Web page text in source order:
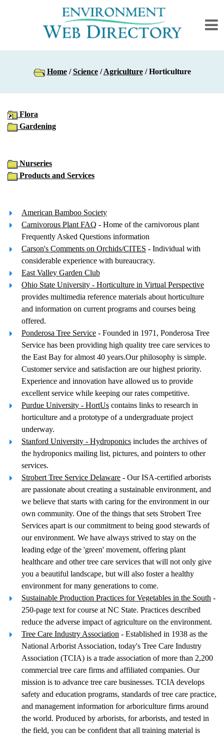
Home/Science/Agriculture/ Horticulture
Flora
Gardening
Nurseries
Products and Services
American Bamboo Society
Carnivorous Plant FAQ - Home of the carnivorous plant
Frequently Asked Questions information
Carson's Comments on Orchids/CITES - Individual with
considerable experience with bureaucracy.
East Valley Garden Club
Ohio State University - Horticulture in Virtual Perspective
provides multimedia reference materials about horticulture
and information on current programs and courses being
offered.
Ponderosa Tree Service - Founded in 1971, Ponderosa Tree
Service has been providing high quality tree care services to
the East Bay for almost 40 years.Our philosophy is simple.
Customer service and satisfaction are our highest priority.
Experience and innovation have allowed us to provide
excellent service while keeping our rates competitive.
Purdue University - HortUs contains links to research in
horticulture and a prototype of a undergraduate project
underway.
Stanford University - Hydroponics includes the archives of
the hydroponics mailing list, pictures, and pointers to other
services.
Strobert Tree Service Delaware - Our ISA-certified arborists
are passionate about creating a sustainable environment, and
we believe that starts with caring for the environment in our
own community. One of the things that sets Strobert Tree
Services apart is our commitment to being good stewards of
our environment. We have always strived to stay on the
leading edge of the 'green' movement, offering plant
healthcare and other tree care services that will not only give
you a beautiful landscape, but will also foster a healthy
environment for many generations to come.
Sustainable Production Practices for Vegetables in the South -
250-page text for course at NC State. Practices described
reduce the adverse impact of agriculture on the environment.
Tree Care Industry Association - Established in 1938 as the
National Arborist Association, today's Tree Care Industry
Association (TCIA) is a trade association of more than 2,200
commercial tree care firms and affiliated companies. Our
mission is to advance tree care businesses. TCIA develops
safety and education programs, standards of tree care practice,
and management information for arboriculture firms around
the world. Produced by arborists, for arborists, and tested in
the field, you can be confident that all training material is